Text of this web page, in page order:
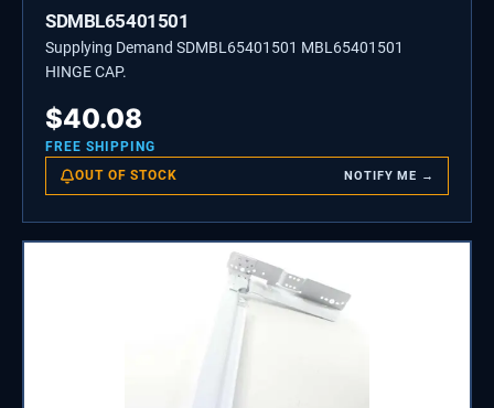
SDMBL65401501
Supplying Demand SDMBL65401501 MBL65401501
HINGE CAP.
$40.08
FREE SHIPPING
OUT OF STOCK NOTIFY ME →